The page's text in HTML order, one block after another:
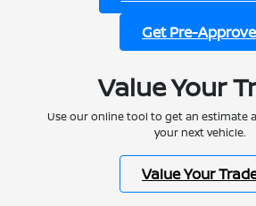
Get Pre-
Value Your
Use our online tool to get an estimate
your next vehicle.
Value Your